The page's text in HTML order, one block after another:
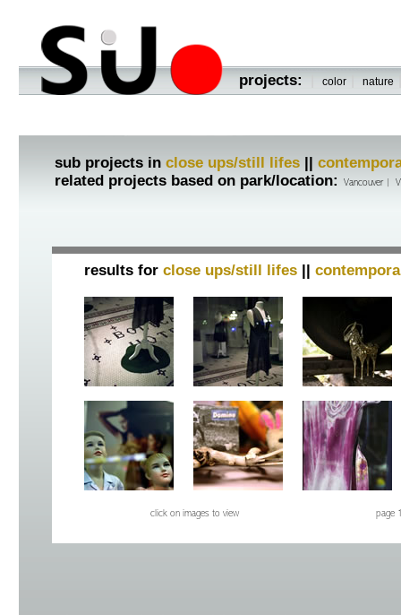
projects: color nature
sub projects in close ups/still lifes||
related projects based on park/location:
Vancouver
results for close ups/still lifes||
click on images to view page